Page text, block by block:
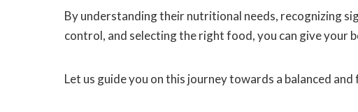
By understanding their nutritional needs, recognizing
control, and selecting the right food, you can give your
Let us guide you on this journey towards a balanced